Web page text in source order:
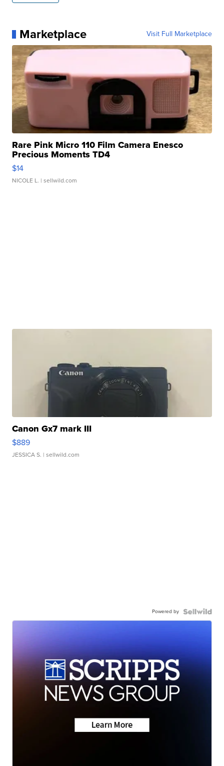
Marketplace Visit Full Marketplace
Rare Pink Micro 110 Film Camera Enesco
Precious Moments TD4
$14
NICOLE L. | sellwild.com
Canon Gx7 mark III
$889
JESSICA S. | sellwild.com
Powered by